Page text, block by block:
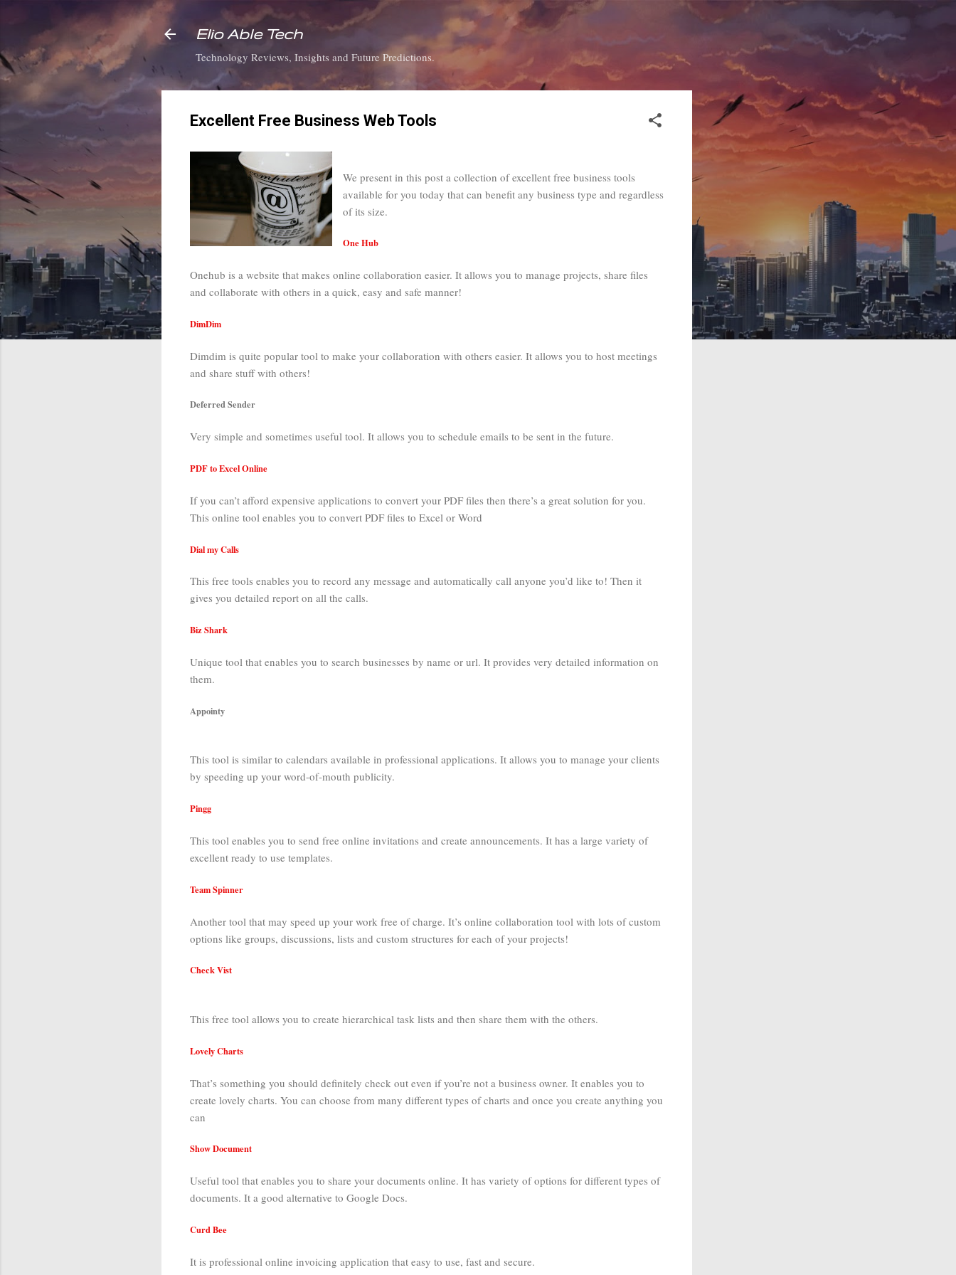
Skip to main content
Elio Able Tech
Technology Reviews, Insights and Future Predictions.
Excellent Free Business Web Tools
We present in this post a collection of excellent free business tools
available for you today that can benefit any business type and regardless
of its size.
One Hub
Onehub is a website that makes online collaboration easier. It allows you to manage projects, share files
and collaborate with others in a quick, easy and safe manner!
DimDim
Dimdim is quite popular tool to make your collaboration with others easier. It allows you to host meetings
and share stuff with others!
Deferred Sender
Very simple and sometimes useful tool. It allows you to schedule emails to be sent in the future.
PDF to Excel Online
If you can’t afford expensive applications to convert your PDF files then there’s a great solution for you.
This online tool enables you to convert PDF files to Excel or Word
Dial my Calls
This free tools enables you to record any message and automatically call anyone you’d like to! Then it
gives you detailed report on all the calls.
Biz Shark
Unique tool that enables you to search businesses by name or url. It provides very detailed information on
them.
Appointy
This tool is similar to calendars available in professional applications. It allows you to manage your clients
by speeding up your word-of-mouth publicity.
Pingg
This tool enables you to send free online invitations and create announcements. It has a large variety of
excellent ready to use templates.
Team Spinner
Another tool that may speed up your work free of charge. It’s online collaboration tool with lots of custom
options like groups, discussions, lists and custom structures for each of your projects!
Check Vist
This free tool allows you to create hierarchical task lists and then share them with the others.
Lovely Charts
That’s something you should definitely check out even if you’re not a business owner. It enables you to
create lovely charts. You can choose from many different types of charts and once you create anything you
can
Show Document
Useful tool that enables you to share your documents online. It has variety of options for different types of
documents. It a good alternative to Google Docs.
Curd Bee
It is professional online invoicing application that easy to use, fast and secure.